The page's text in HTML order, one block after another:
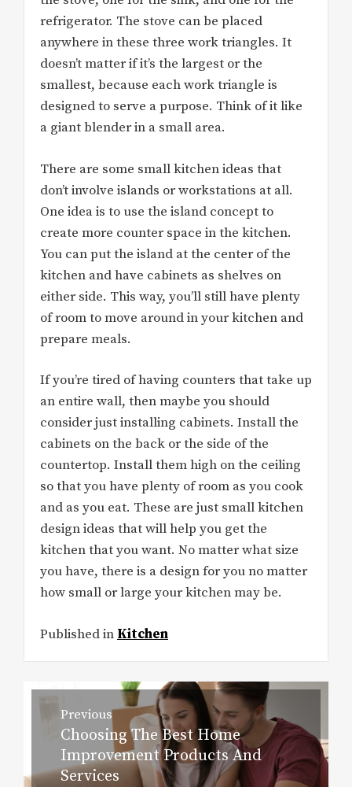
refrigerator. The stove can be placed
anywhere in these three work triangles. It
doesn’t matter if it’s the largest or the
smallest, because each work triangle is
designed to serve a purpose. Think of it like
a giant blender in a small area.
There are some small kitchen ideas that
don’t involve islands or workstations at all.
One idea is to use the island concept to
create more counter space in the kitchen.
You can put the island at the center of the
kitchen and have cabinets as shelves on
either side. This way, you’ll still have plenty
of room to move around in your kitchen and
prepare meals.
If you’re tired of having counters that take up
an entire wall, then maybe you should
consider just installing cabinets. Install the
cabinets on the back or the side of the
countertop. Install them high on the ceiling
so that you have plenty of room as you cook
and as you eat. These are just small kitchen
design ideas that will help you get the
kitchen that you want. No matter what size
you have, there is a design for you no matter
how small or large your kitchen may be.
Published in Kitchen
Post
navigation
Previous
Previous
post:
Choosing The Best Home
Improvement Products And
Services